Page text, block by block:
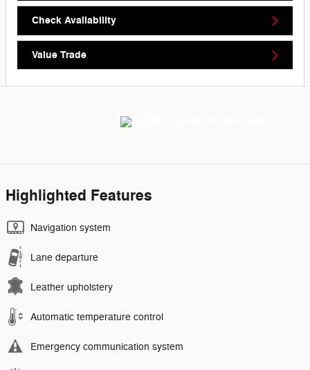
Check Availability
Value Trade
Highlighted Features
Navigation system
Lane departure
Leather upholstery
Automatic temperature control
Emergency communication system